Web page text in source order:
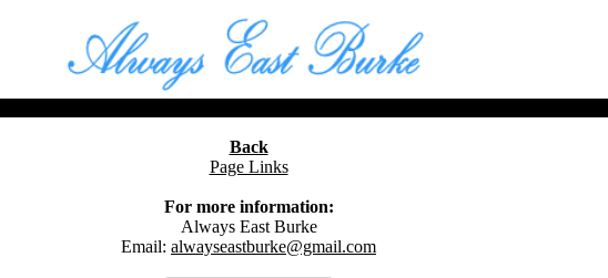
Back
Page Links
For more information:
Always East Burke
Email: alwayseastburke@gmail.com